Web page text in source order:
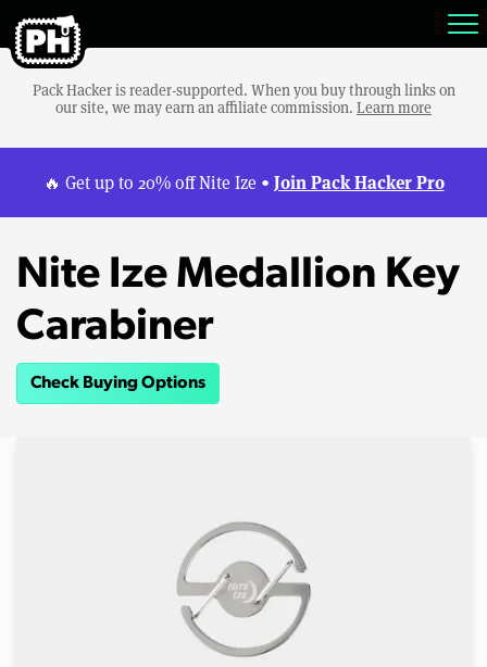
Pack Hacker is reader-supported. When you buy through links on
our site, we may earn an affiliate commission. Learn more
🔥 Get up to 20% off Nite Ize • Join Pack Hacker Pro
Nite Ize Medallion Key
Carabiner
Check Buying Options